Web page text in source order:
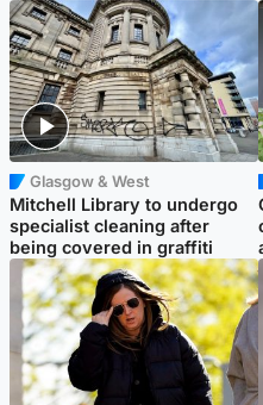
Glasgow & West
Mitchell Library to undergo
specialist cleaning after
being covered in graffiti